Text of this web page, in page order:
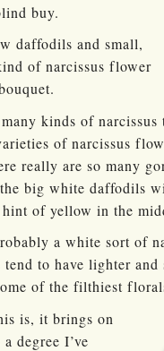
buy.
daffodils and small,
of narcissus flower
kinds of
of narcissus
really are so many
big white daffodils
hint of yellow in the
a white sort of
to have lighter
of the filthiest
is, it brings on
degree I’ve